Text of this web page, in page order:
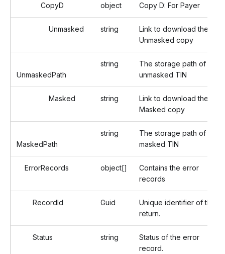
CopyD object Copy D: For Payer
Unmasked string
Link to download the
Unmasked copy
UnmaskedPath
string
The storage path of the
unmasked TIN
Masked string
Link to download the
Masked copy
MaskedPath
string
The storage path of the
masked TIN
ErrorRecords object[]
Contains the error
records
RecordId Guid
Unique identifier of the
return.
Status string
Status of the error
record.